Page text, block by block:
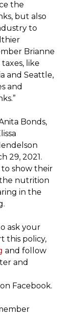
the
but also
to
Brianne
taxes, like
and Seattle,
and
Bonds,
29, 2021.
show their
nutrition
in the
ask your
this policy,
and follow
and
Facebook.